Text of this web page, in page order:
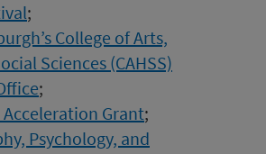
;
College of Arts,
Sciences (CAHSS)
;
Acceleration Grant;
Psychology, and